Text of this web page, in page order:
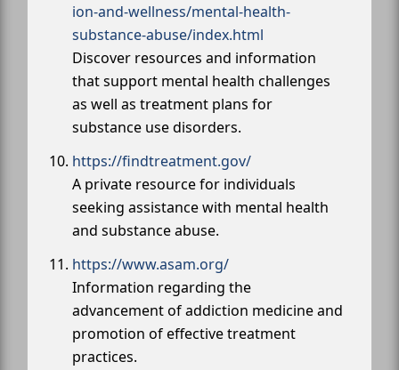
ion-and-wellness/mental-health-
substance-abuse/index.html
Discover resources and information
that support mental health challenges
as well as treatment plans for
substance use disorders.
https://findtreatment.gov/
A private resource for individuals
seeking assistance with mental health
and substance abuse.
https://www.asam.org/
Information regarding the
advancement of addiction medicine and
promotion of effective treatment
practices.